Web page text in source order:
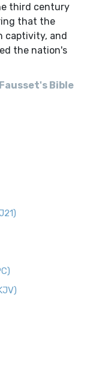
third century
that the
captivity, and
the nation's
Bible